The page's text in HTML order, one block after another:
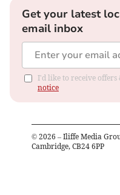
Get your latest
email inbox
I'd like to receive offers
notice
© 2026 – Iliffe Media
Cambridge, CB24 6PP